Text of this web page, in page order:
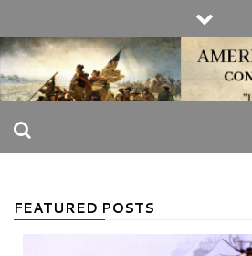
to
contentINVICTUS MANEO
FEATURED POSTS